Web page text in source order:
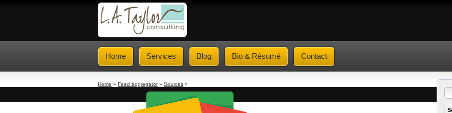
Home Services Blog Bio & Résumé Contact
Home » Feed aggregator» Sources »